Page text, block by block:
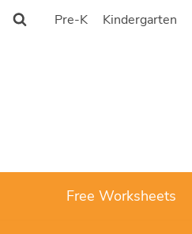
Pre-K Kindergarten
Free Worksheets